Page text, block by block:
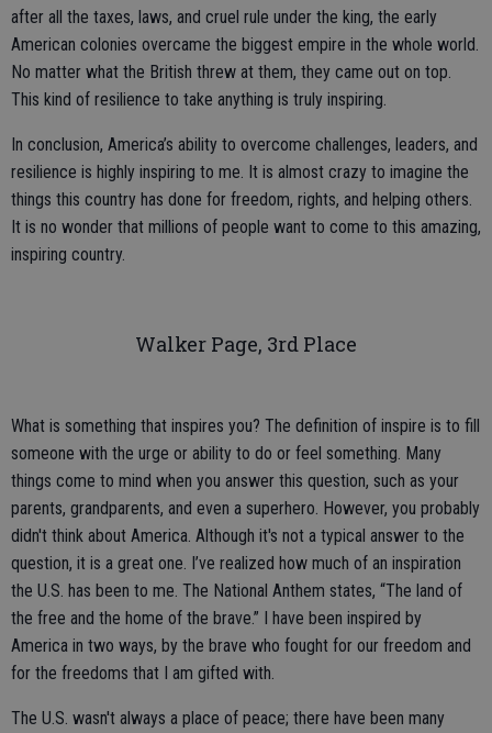
after all the taxes, laws, and cruel rule under the king, the early
American colonies overcame the biggest empire in the whole world.
No matter what the British threw at them, they came out on top.
This kind of resilience to take anything is truly inspiring.
In conclusion, America’s ability to overcome challenges, leaders, and
resilience is highly inspiring to me. It is almost crazy to imagine the
things this country has done for freedom, rights, and helping others.
It is no wonder that millions of people want to come to this amazing,
inspiring country.
Walker Page, 3rd Place
What is something that inspires you? The definition of inspire is to fill
someone with the urge or ability to do or feel something. Many
things come to mind when you answer this question, such as your
parents, grandparents, and even a superhero. However, you probably
didn't think about America. Although it's not a typical answer to the
question, it is a great one. I’ve realized how much of an inspiration
the U.S. has been to me. The National Anthem states, “The land of
the free and the home of the brave.” I have been inspired by
America in two ways, by the brave who fought for our freedom and
for the freedoms that I am gifted with.
The U.S. wasn't always a place of peace; there have been many